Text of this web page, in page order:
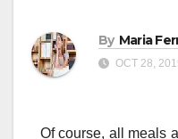
By Maria
OCT 28,
Of course, all meals